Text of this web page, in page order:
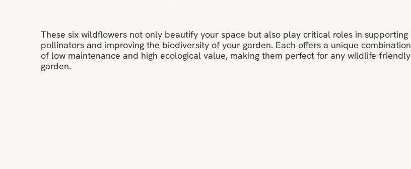
These six wildflowers not only beautify your space but also play critical roles in supporting
pollinators and improving the biodiversity of your garden. Each offers a unique combination
of low maintenance and high ecological value, making them perfect for any wildlife-friendly
garden.